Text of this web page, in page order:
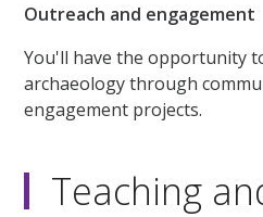
Outreach and engagement
You'll have the opportunity
archaeology through
engagement projects.
Teaching